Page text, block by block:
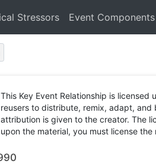
Stressors Event Components
This Key Event Relationship is licensed
reusers to distribute, remix, adapt, and
attribution is given to the creator. The
upon the material, you must license